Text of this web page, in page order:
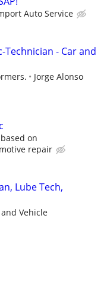
Auto Service
- Car and
Jorge Alonso
on
repair
Lube Tech,
Vehicle